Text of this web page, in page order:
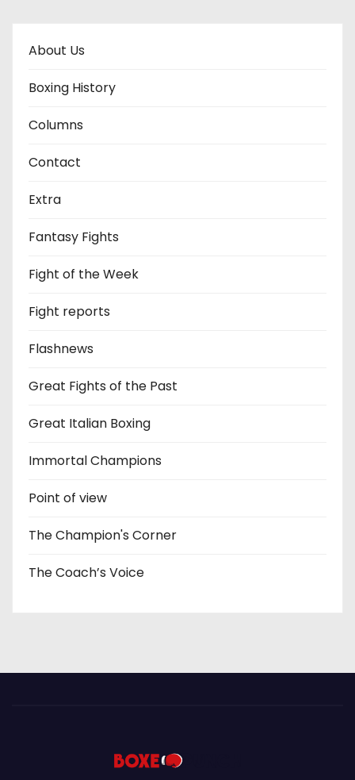
About Us
Boxing History
Columns
Contact
Extra
Fantasy Fights
Fight of the Week
Fight reports
Flashnews
Great Fights of the Past
Great Italian Boxing
Immortal Champions
Point of view
The Champion's Corner
The Coach’s Voice